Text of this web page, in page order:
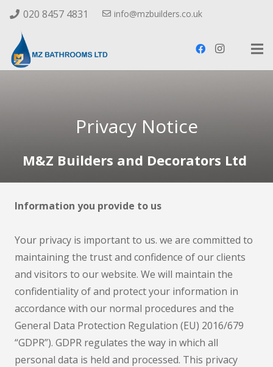
020 8457 4831 info@mzbuilders.co.uk
Privacy Notice
M&Z Builders and Decorators Ltd
Information you provide to us
Your privacy is important to us. we are committed to
maintaining the trust and confidence of our clients
and visitors to our website. We will maintain the
confidentiality of and protect your information in
accordance with our normal procedures and the
General Data Protection Regulation (EU) 2016/679
“GDPR”). GDPR regulates the way in which all
personal data is held and processed. This privacy